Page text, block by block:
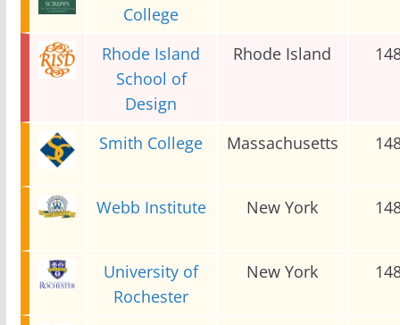
College
Rhode Island
School of
Design
Rhode Island
Smith College Massachusetts
Webb Institute New York
University of
Rochester
New York